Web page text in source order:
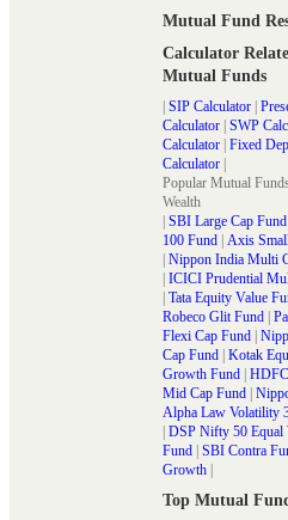
Mutual Fund
Calculator
Mutual Funds
| SIP Calculator |
Calculator | SWP
Calculator | Fixed
Calculator |
Popular Mutual
Wealth
| SBI Large Cap Fund
100 Fund | Axis
| Nippon India Multi
| ICICI Prudential
| Tata Equity Value
Robeco Glit Fund |
Flexi Cap Fund |
Cap Fund | Kotak
Growth Fund |
Mid Cap Fund |
Alpha Law Volatility
| DSP Nifty 50 Equal
Fund | SBI Contra
Growth |
Top Mutual